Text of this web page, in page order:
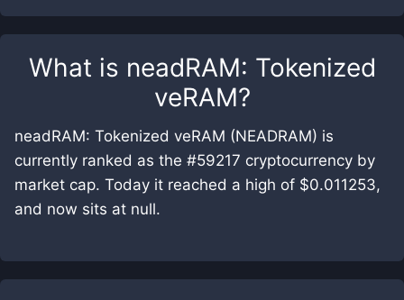
What is neadRAM: Tokenized
veRAM?
neadRAM: Tokenized veRAM (NEADRAM) is
currently ranked as the #59217 cryptocurrency by
market cap. Today it reached a high of $0.011253,
and now sits at null.